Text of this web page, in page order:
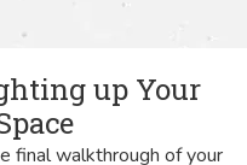
up Your
final walkthrough of your